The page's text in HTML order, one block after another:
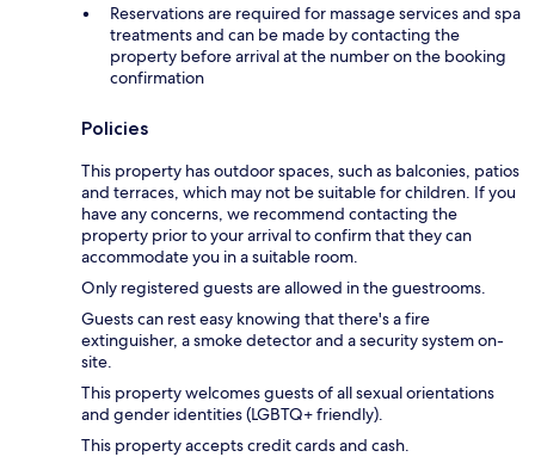
Reservations are required for massage services and spa
treatments and can be made by contacting the
property before arrival at the number on the booking
confirmation
Policies
This property has outdoor spaces, such as balconies, patios
and terraces, which may not be suitable for children. If you
have any concerns, we recommend contacting the
property prior to your arrival to confirm that they can
accommodate you in a suitable room.
Only registered guests are allowed in the guestrooms.
Guests can rest easy knowing that there's a fire
extinguisher, a smoke detector and a security system on-
site.
This property welcomes guests of all sexual orientations
and gender identities (LGBTQ+ friendly).
This property accepts credit cards and cash.